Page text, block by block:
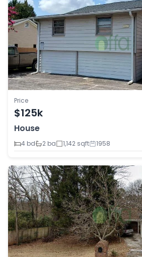
Price
$125k
House
4 bd
2 ba 1,142 sqft 1958